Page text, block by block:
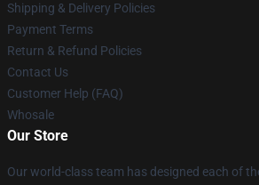
Shipping & Delivery Policies
Payment Terms
Return & Refund Policies
Contact Us
Customer Help (FAQ)
Whosale
Our Store
Our world-class team has designed each of